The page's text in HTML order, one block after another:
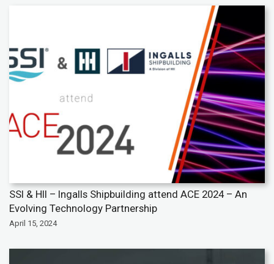
SSI & HII – Ingalls Shipbuilding attend ACE 2024 – An
Evolving Technology Partnership
April 15, 2024